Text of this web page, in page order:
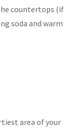
countertops (if
soda and warm
area of your